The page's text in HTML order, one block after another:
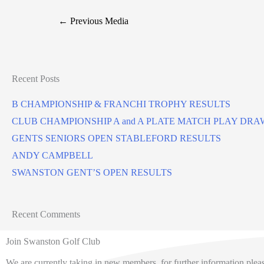
← Previous Media
Recent Posts
B CHAMPIONSHIP & FRANCHI TROPHY RESULTS
CLUB CHAMPIONSHIP A and A PLATE MATCH PLAY
GENTS SENIORS OPEN STABLEFORD RESULTS
ANDY CAMPBELL
SWANSTON GENT’S OPEN RESULTS
Recent Comments
Join Swanston Golf Club